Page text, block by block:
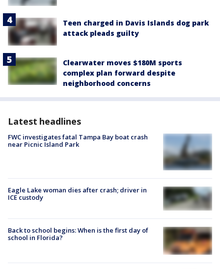
Teen charged in Davis Islands dog park
attack pleads guilty
Clearwater moves $180M sports
complex plan forward despite
neighborhood concerns
Latest headlines
FWC investigates fatal Tampa Bay boat crash
near Picnic Island Park
Eagle Lake woman dies after crash; driver in
ICE custody
Back to school begins: When is the first day of
school in Florida?